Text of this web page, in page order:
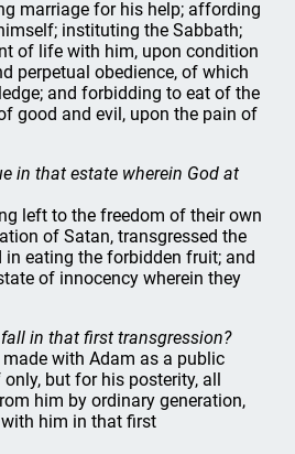
marriage for his help; affording
instituting the Sabbath;
of life with him, upon condition
perpetual obedience, of which
and forbidding to eat of the
good and evil, upon the pain of
in that estate wherein God at
left to the freedom of their own
of Satan, transgressed the
eating the forbidden fruit; and
of innocency wherein they
in that first transgression?
with Adam as a public
but for his posterity, all
him by ordinary generation,
him in that first